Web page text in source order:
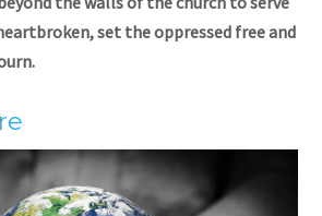
set the oppressed free and